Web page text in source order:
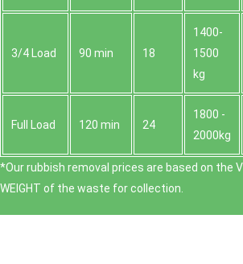
3/4 Load 90 min 18
1400-
1500
kg
Full Load 120 min 24
1800 -
2000kg
*Our rubbish removal prіces are baѕed on the
WEІGHT of the waste for collection.